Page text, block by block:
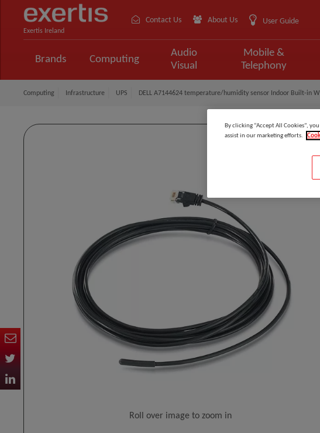
Exertis Ireland
Contact Us About Us User Guide
Brands Computing
Audio
Visual
Mobile &
Telephony
Computing Infrastructure UPS DELL A7144624 temperature/humidity sensor Indoor Built-in
Roll over image to zoom in
By clicking “Accept All Cookies”,
assist in our marketing efforts.